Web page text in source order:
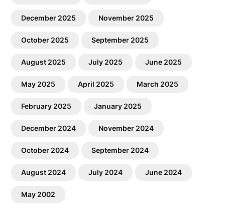
December 2025 November 2025
October 2025 September 2025
August 2025 July 2025 June 2025
May 2025 April 2025 March 2025
February 2025 January 2025
December 2024 November 2024
October 2024 September 2024
August 2024 July 2024 June 2024
May 2002